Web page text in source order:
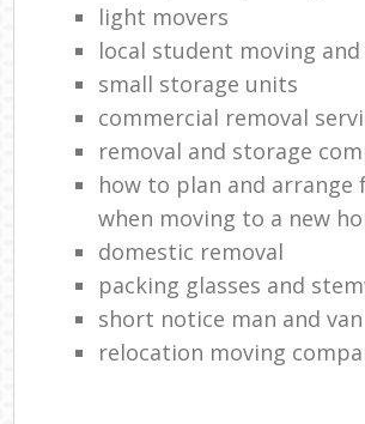
light movers
local student moving
small storage units
commercial removal
removal and storage
how to plan and
when moving to a new
domestic removal
packing glasses and
short notice man and van
relocation moving